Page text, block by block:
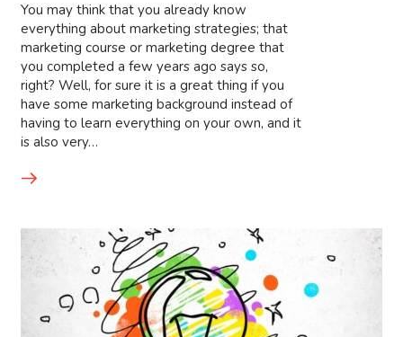
You may think that you already know
everything about marketing strategies; that
marketing course or marketing degree that
you completed a few years ago says so,
right? Well, for sure it is a great thing if you
have some marketing background instead of
having to learn everything on your own, and it
is also very…